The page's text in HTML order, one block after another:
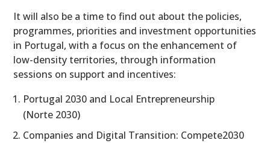
It will also be a time to find out about the policies,
programmes, priorities and investment opportunities
in Portugal, with a focus on the enhancement of
low-density territories, through information
sessions on support and incentives:
Portugal 2030 and Local Entrepreneurship
(Norte 2030)
Companies and Digital Transition: Compete2030